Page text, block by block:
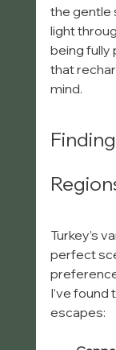
the gentle
light
being fully
that
mind.
Turkey’s
perfect
I’ve
escapes: